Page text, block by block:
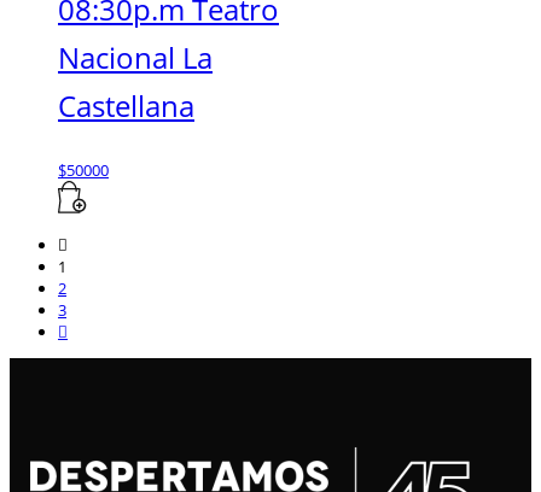
08:30p.m Teatro
Nacional La
Castellana
$50000
1
2
3